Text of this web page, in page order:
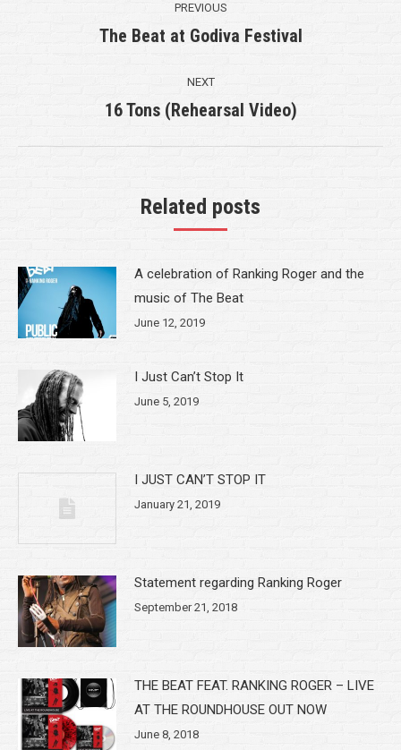
navigation
PREVIOUS
Previous
The Beat at Godiva Festival
NEXT
Next
16 Tons (Rehearsal Video)
Related posts
A celebration of Ranking Roger and the
music of The Beat
June 12, 2019
I Just Can’t Stop It
June 5, 2019
I JUST CAN’T STOP IT
January 21, 2019
Statement regarding Ranking Roger
September 21, 2018
THE BEAT FEAT. RANKING ROGER – LIVE
AT THE ROUNDHOUSE OUT NOW
June 8, 2018